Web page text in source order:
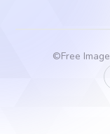
©Free